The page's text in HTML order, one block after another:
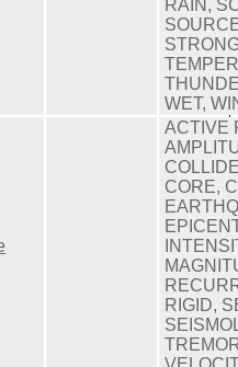
RAIN,
WET,
ACTIVE
CORE,
RIGID,